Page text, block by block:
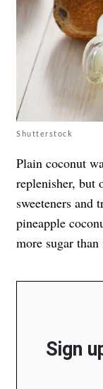
Shutterstock
Plain coconut
replenisher, but
sweeteners
pineapple
more sugar
Sign